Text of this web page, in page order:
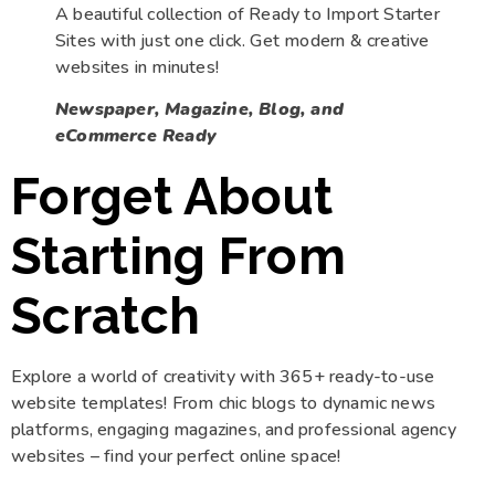
A beautiful collection of Ready to Import Starter
Sites with just one click. Get modern & creative
websites in minutes!
Newspaper, Magazine, Blog, and
eCommerce Ready
Forget About
Starting From
Scratch
Explore a world of creativity with 365+ ready-to-use
website templates! From chic blogs to dynamic news
platforms, engaging magazines, and professional agency
websites – find your perfect online space!